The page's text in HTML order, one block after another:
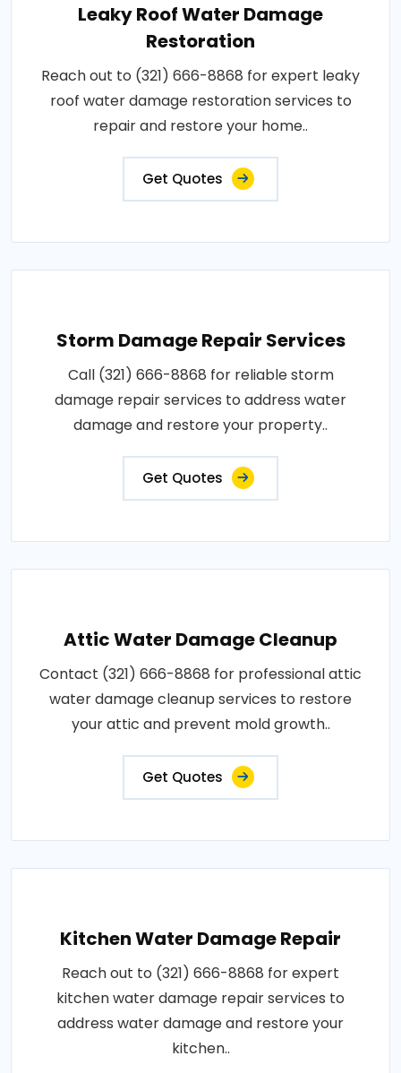
Leaky Roof Water Damage
Restoration
Reach out to (321) 666-8868 for expert leaky
roof water damage restoration services to
repair and restore your home..
Get Quotes
Storm Damage Repair Services
Call (321) 666-8868 for reliable storm
damage repair services to address water
damage and restore your property..
Get Quotes
Attic Water Damage Cleanup
Contact (321) 666-8868 for professional attic
water damage cleanup services to restore
your attic and prevent mold growth..
Get Quotes
Kitchen Water Damage Repair
Reach out to (321) 666-8868 for expert
kitchen water damage repair services to
address water damage and restore your
kitchen..